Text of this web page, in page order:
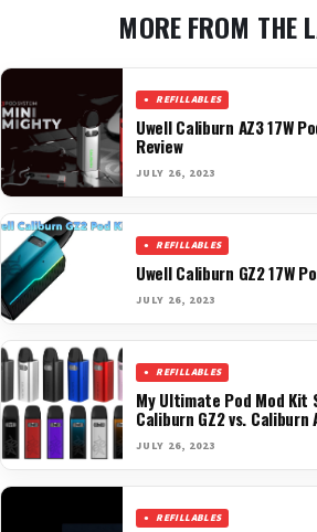
MORE FROM THE
REFILLABLES
Uwell Caliburn AZ3 17W
Review
JULY 26, 2023
REFILLABLES
Uwell Caliburn GZ2 17W
JULY 26, 2023
REFILLABLES
My Ultimate Pod Mod Kit
Caliburn GZ2 vs. Caliburn
JULY 26, 2023
REFILLABLES